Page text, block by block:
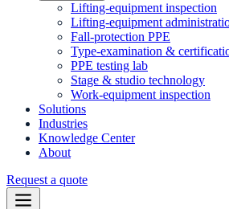
Lifting-equipment inspection
Lifting-equipment
Fall-protection PPE
Type-examination &
PPE testing lab
Stage & studio technology
Work-equipment inspection
Solutions
Industries
Knowledge Center
About
Request a quote